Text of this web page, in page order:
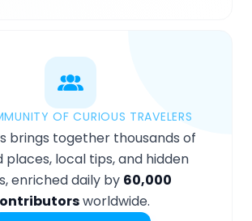
OF CURIOUS TRAVELERS
brings together thousands of
local tips, and hidden
enriched daily by 60,000
worldwide.